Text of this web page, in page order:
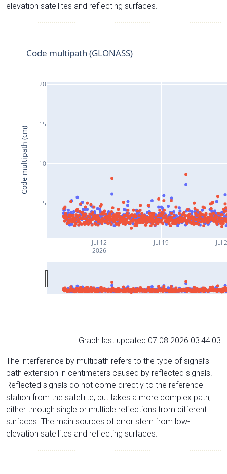
elevation satellites and reflecting surfaces.
Jul 12
2026
Jul 19 Jul
5
10
15
20
Code multipath (GLONASS)
Code multipath (cm)
Graph last updated 07.08.2026 03:44:03
The interference by multipath refers to the type of signal’s
path extension in centimeters caused by reflected signals.
Reflected signals do not come directly to the reference
station from the satelliite, but takes a more complex path,
either through single or multiple reflections from different
surfaces. The main sources of error stem from low-
elevation satellites and reflecting surfaces.